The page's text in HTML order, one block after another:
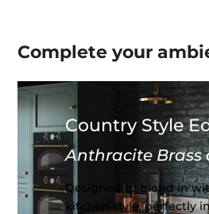
Complete your
Country Style
Anthracite Brass
Designed to blend in
kitchen style, perfectly